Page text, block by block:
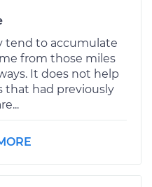
tend to accumulate
from those miles
It does not help
that had previously